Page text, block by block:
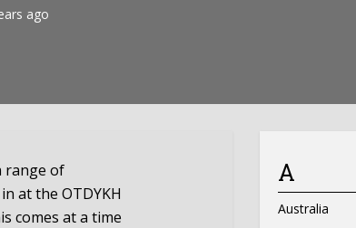
ago
range of
at the OTDYKH
comes at a time
A
Australia